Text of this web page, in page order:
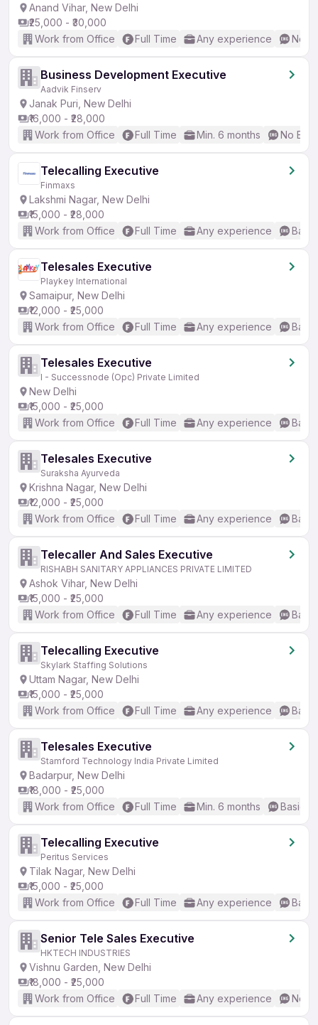
Anand Vihar, New Delhi
₹25,000 - ₹30,000
Work from Office
Full Time Any experience No
Business Development Executive
Aadvik Finserv
Janak Puri, New Delhi
₹16,000 - ₹28,000
Work from Office
Full Time Min. 6 months No
Telecalling Executive
Finmaxs
Lakshmi Nagar, New Delhi
₹15,000 - ₹28,000
Work from Office
Full Time Any experience
Telesales Executive
Playkey International
Samaipur, New Delhi
₹12,000 - ₹25,000
Work from Office
Full Time Any experience
Telesales Executive
I - Successnode (Opc) Private Limited
New Delhi
₹15,000 - ₹25,000
Work from Office
Full Time Any experience
Telesales Executive
Suraksha Ayurveda
Krishna Nagar, New Delhi
₹12,000 - ₹25,000
Work from Office
Full Time Any experience
Telecaller And Sales Executive
RISHABH SANITARY APPLIANCES PRIVATE LIMITED
Ashok Vihar, New Delhi
₹15,000 - ₹25,000
Work from Office
Full Time Any experience
Telecalling Executive
Skylark Staffing Solutions
Uttam Nagar, New Delhi
₹15,000 - ₹25,000
Work from Office
Full Time Any experience
Telesales Executive
Stamford Technology India Private Limited
Badarpur, New Delhi
₹18,000 - ₹25,000
Work from Office
Full Time Min. 6 months Basic
Telecalling Executive
Peritus Services
Tilak Nagar, New Delhi
₹15,000 - ₹25,000
Work from Office
Full Time Any experience
Senior Tele Sales Executive
HKTECH INDUSTRIES
Vishnu Garden, New Delhi
₹18,000 - ₹25,000
Work from Office
Full Time Any experience No